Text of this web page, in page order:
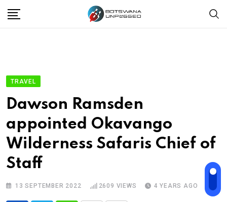
TRAVEL
Dawson Ramsden
appointed Okavango
Wilderness Safaris Chief of
Staff
13 SEPTEMBER 2022 2609 VIEWS 4 YEARS AGO